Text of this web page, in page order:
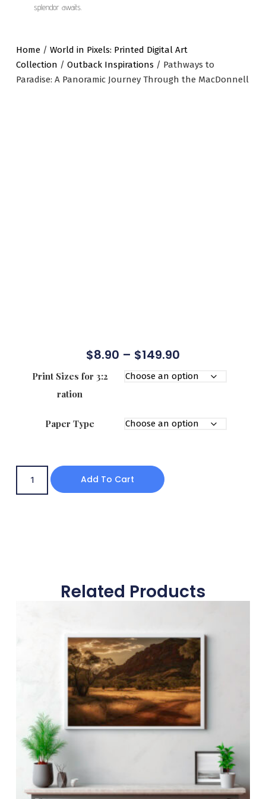
splendor awaits.
Home/ World in Pixels: Printed Digital Art
Collection / Outback Inspirations / Pathways to
Paradise: A Panoramic Journey Through the MacDonnell
$8.90 – $149.90
Print Sizes for 3:2
ration
Paper Type
Add To Cart
Related Products